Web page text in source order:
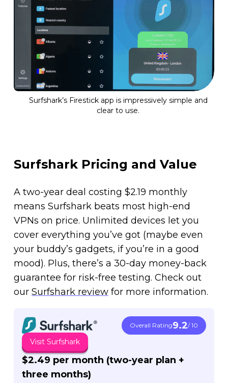
Surfshark’s Firestick app is impressively simple and
clear to use.
Surfshark Pricing and Value
A two-year deal costing $2.19 monthly
means Surfshark beats most high-end
VPNs on price. Unlimited devices let you
cover everything you’ve got (maybe even
your buddy’s gadgets, if you’re in a good
mood). Plus, there’s a 30-day money-back
guarantee for risk-free testing. Check out
our Surfshark reviewfor more information.
Overall Rating9.2/ 10
Visit Surfshark
$2.49 per month (two-year plan +
three months)